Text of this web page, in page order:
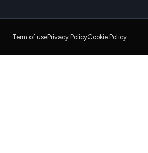
Term of usePrivacy PolicyCookie Policy